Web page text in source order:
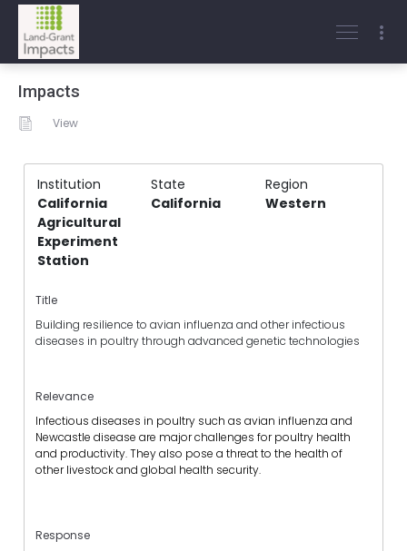
Impacts
View
Institution State
Region
California
Agricultural
Experiment
Station
California Western
Title
Building resilience to avian influenza and other infectious
diseases in poultry through advanced genetic technologies
Relevance
Infectious diseases in poultry such as avian influenza and
Newcastle disease are major challenges for poultry health
and productivity. They also pose a threat to the health of
other livestock and global health security.
Response